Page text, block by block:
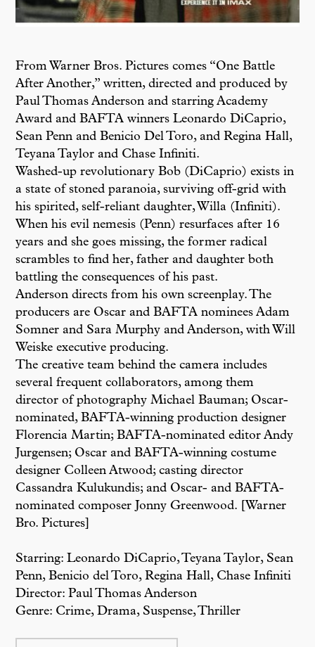
From Warner Bros. Pictures comes “One Battle
After Another,” written, directed and produced by
Paul Thomas Anderson and starring Academy
Award and BAFTA winners Leonardo DiCaprio,
Sean Penn and Benicio Del Toro, and Regina Hall,
Teyana Taylor and Chase Infiniti.
Washed-up revolutionary Bob (DiCaprio) exists in
a state of stoned paranoia, surviving off-grid with
his spirited, self-reliant daughter, Willa (Infiniti).
When his evil nemesis (Penn) resurfaces after 16
years and she goes missing, the former radical
scrambles to find her, father and daughter both
battling the consequences of his past.
Anderson directs from his own screenplay. The
producers are Oscar and BAFTA nominees Adam
Somner and Sara Murphy and Anderson, with Will
Weiske executive producing.
The creative team behind the camera includes
several frequent collaborators, among them
director of photography Michael Bauman; Oscar-
nominated, BAFTA-winning production designer
Florencia Martin; BAFTA-nominated editor Andy
Jurgensen; Oscar and BAFTA-winning costume
designer Colleen Atwood; casting director
Cassandra Kulukundis; and Oscar- and BAFTA-
nominated composer Jonny Greenwood. [Warner
Bro. Pictures]
Starring: Leonardo DiCaprio, Teyana Taylor, Sean
Penn, Benicio del Toro, Regina Hall, Chase Infiniti
Director: Paul Thomas Anderson
Genre: Crime, Drama, Suspense, Thriller